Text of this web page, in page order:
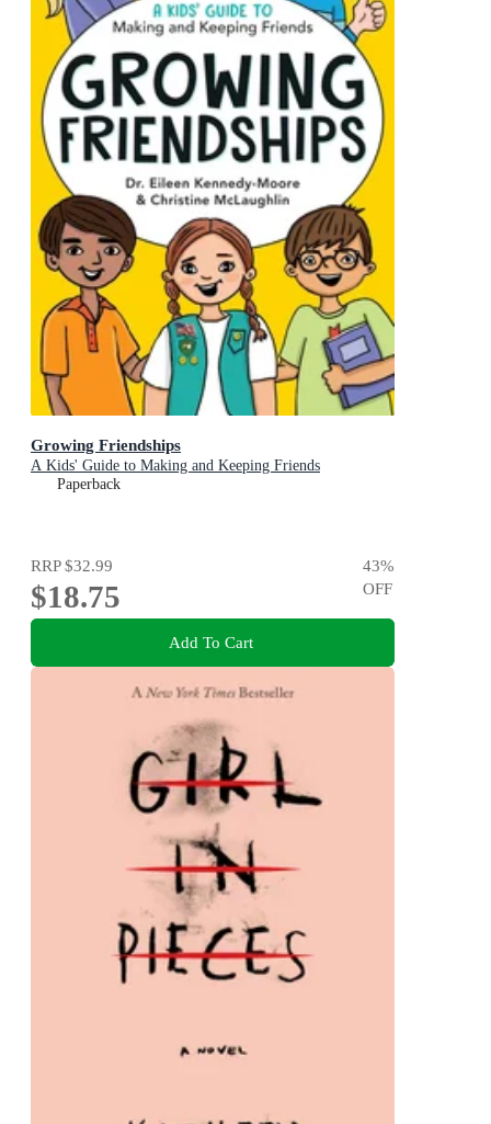
Growing Friendships
A Kids' Guide to Making and Keeping Friends
Paperback
RRP$32.99
$18.75
43%
OFF
Add To Cart